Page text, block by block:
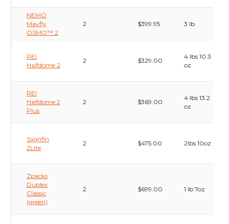
NEMO
Mayfly
OSMO™ 2
2 $399.95 3 lb
REI
Halfdome 2
2 $329.00
4 lbs 10.3
oz
REI
Halfdome 2
Plus
2 $369.00
4 lbs 13.2
oz
Slignfin
2Lite
2 $475.00 2lbs 10oz
Zpacks
Duplex
Classic
(green)
2 $699.00 1 lb 7oz